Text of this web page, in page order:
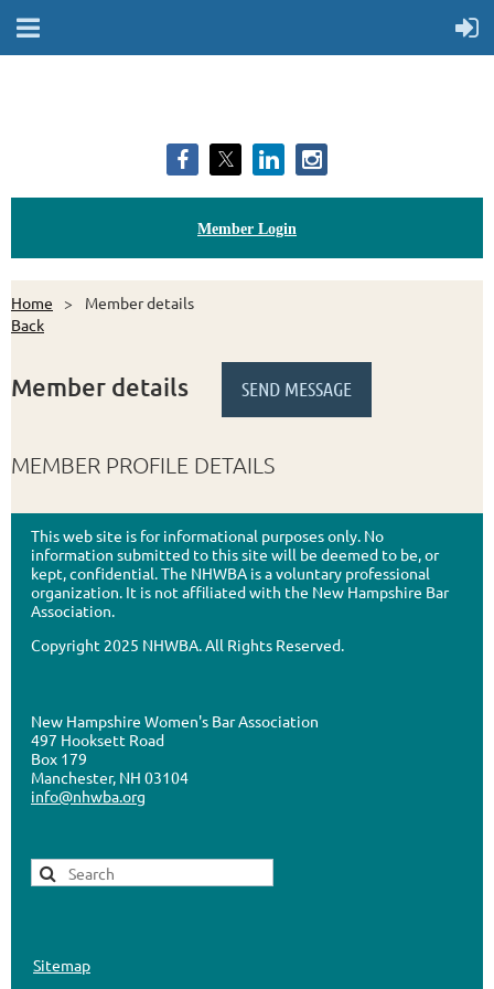
Member Login
Home
Member details
Back
Member details
MEMBER PROFILE DETAILS
This web site is for informational purposes only. No
information submitted to this site will be deemed to be, or
kept, confidential. The NHWBA is a voluntary professional
organization. It is not affiliated with the New Hampshire Bar
Association.
Copyright 2025 NHWBA. All Rights Reserved.
New Hampshire Women's Bar Association
497 Hooksett Road
Box 179
Manchester, NH 03104
info@nhwba.org
Sitemap